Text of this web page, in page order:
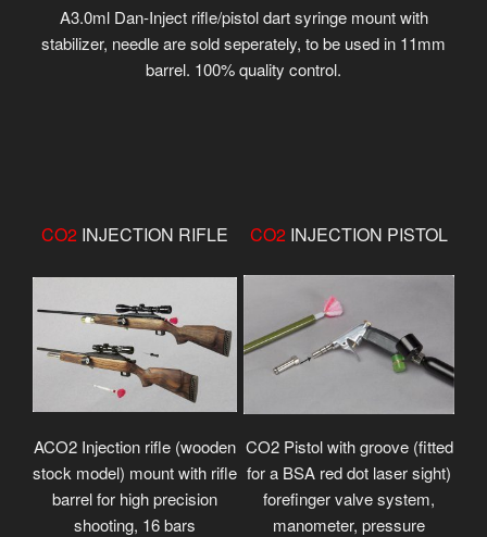
A3.0ml Dan-Inject rifle/pistol dart syringe mount with
stabilizer, needle are sold seperately, to be used in 11mm
barrel. 100% quality control.
CO2 INJECTION RIFLE CO2 INJECTION PISTOL
ACO2 Injection rifle (wooden
stock model) mount with rifle
barrel for high precision
shooting, 16 bars
CO2 Pistol with groove (fitted
for a BSA red dot laser sight)
forefinger valve system,
manometer, pressure